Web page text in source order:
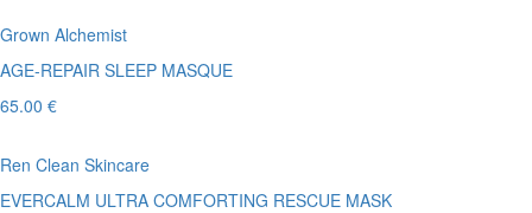
Grown Alchemist
AGE-REPAIR SLEEP MASQUE
65.00 €
Ren Clean Skincare
EVERCALM ULTRA COMFORTING RESCUE MASK